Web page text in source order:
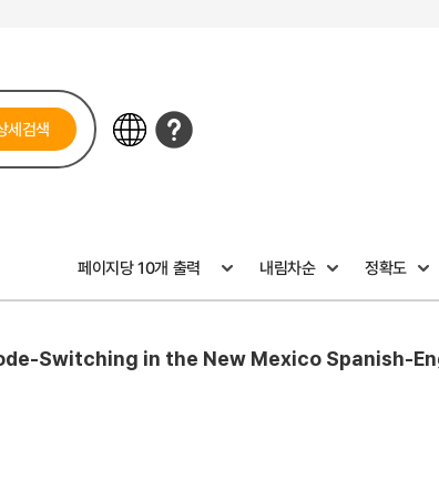
세검색
Switching in the New Mexico Spanish-